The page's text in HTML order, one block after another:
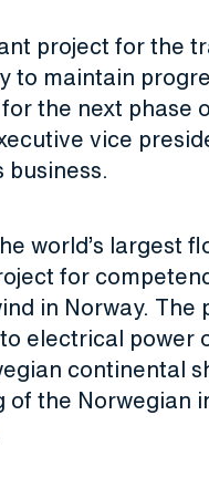
project for the
to maintain
the next phase
vice
world’s largest
for
in Norway. The
electrical power
continental
the Norwegian